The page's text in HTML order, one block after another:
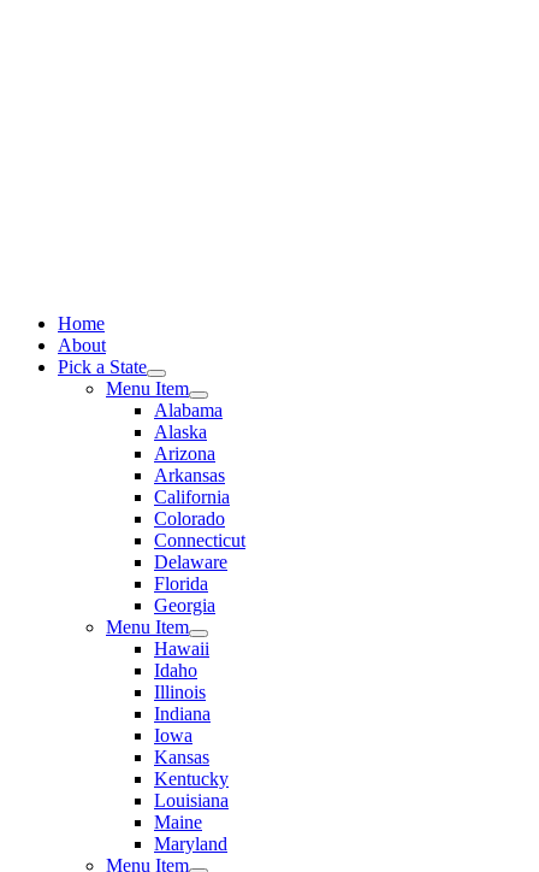
Home
About
Pick a State
Menu Item
Alabama
Alaska
Arizona
Arkansas
California
Colorado
Connecticut
Delaware
Florida
Georgia
Menu Item
Hawaii
Idaho
Illinois
Indiana
Iowa
Kansas
Kentucky
Louisiana
Maine
Maryland
Menu Item